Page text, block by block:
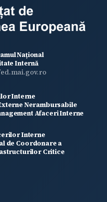
Național
Internă
Interne
Nerambursabile
Afaceri Interne
Interne
de Coordonare a
Critice